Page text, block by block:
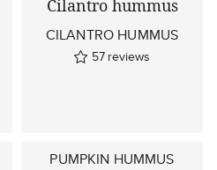
CILANTRO HUMMUS
57 reviews
PUMPKIN HUMMUS